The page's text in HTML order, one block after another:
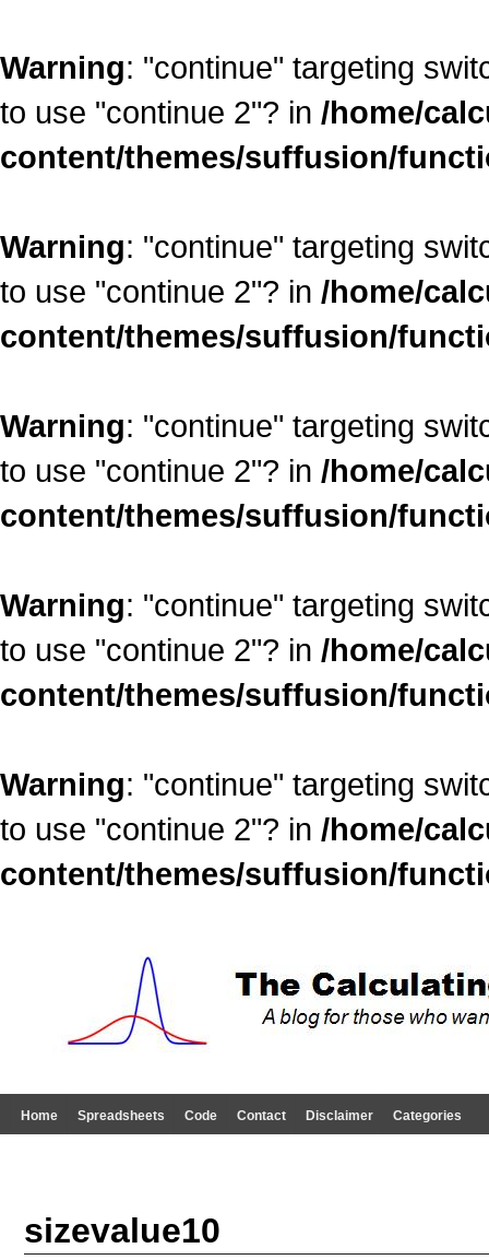
Warning: "continue" targeting
to use "continue 2"? in /home/
content/themes/suffusion/
Warning: "continue" targeting
to use "continue 2"? in /home/
content/themes/suffusion/
Warning: "continue" targeting
to use "continue 2"? in /home/
content/themes/suffusion/
Warning: "continue" targeting
to use "continue 2"? in /home/
content/themes/suffusion/
Warning: "continue" targeting
to use "continue 2"? in /home/
content/themes/suffusion/
Home Spreadsheets Code Contact Disclaimer Categories
sizevalue10